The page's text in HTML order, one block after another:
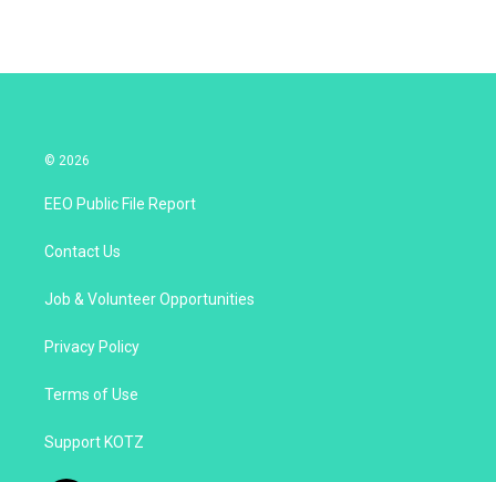
© 2026
EEO Public File Report
Contact Us
Job & Volunteer Opportunities
Privacy Policy
Terms of Use
Support KOTZ